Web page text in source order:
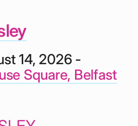
14, 2026 -
Square, Belfast